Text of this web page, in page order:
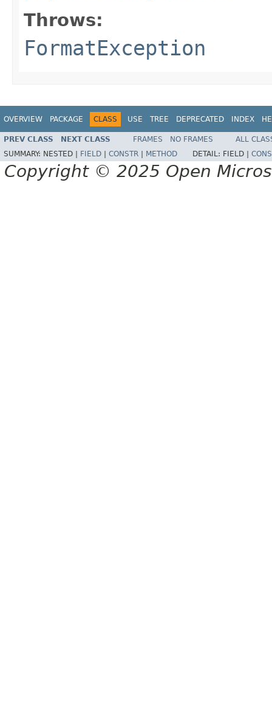
Throws:
FormatException
OVERVIEW PACKAGE CLASS USE TREE DEPRECATED INDEX
PREV CLASS NEXT CLASS FRAMES NO FRAMES
ALL
SUMMARY: NESTED | FIELD CONSTR METHOD DETAIL: FIELD |
Copyright © 2025 Open